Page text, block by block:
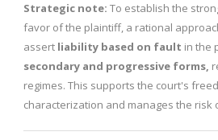
Strategic note: To establish the
favor of the plaintiff, a rational
assert liability based on fault in the
secondary and progressive forms,
regimes. This supports the court's
characterization and manages the risk